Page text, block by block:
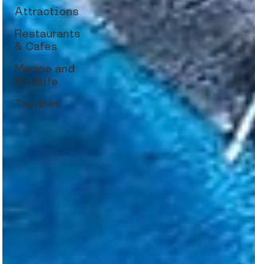
Attractions
Restaurants
& Cafes
Marine and
Wildlife
Taylines